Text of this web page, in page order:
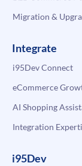
Migration &
Integrate
i95Dev Connect
eCommerce
AI Shopping
Integration
i95Dev